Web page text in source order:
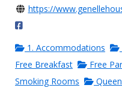
https://
1. Accommodations
Free Breakfast
Free
Smoking Rooms